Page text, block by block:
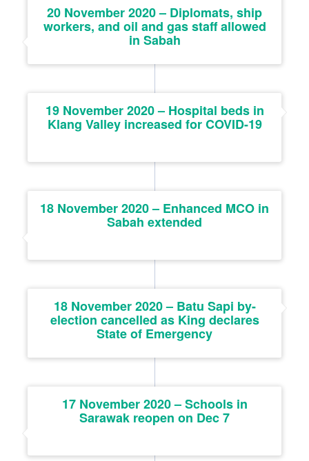
20 November 2020 – Diplomats, ship
workers, and oil and gas staff allowed
in Sabah
19 November 2020 – Hospital beds in
Klang Valley increased for COVID-19
18 November 2020 – Enhanced MCO in
Sabah extended
18 November 2020 – Batu Sapi by-
election cancelled as King declares
State of Emergency
17 November 2020 – Schools in
Sarawak reopen on Dec 7